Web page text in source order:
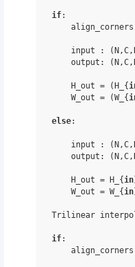
if:
input :
output:
    H_out = (H_{
    W_out = (W_{
else:
input :
output:
    H_out = H_{
in
    W_out = W_{
in
Trilinear
if: